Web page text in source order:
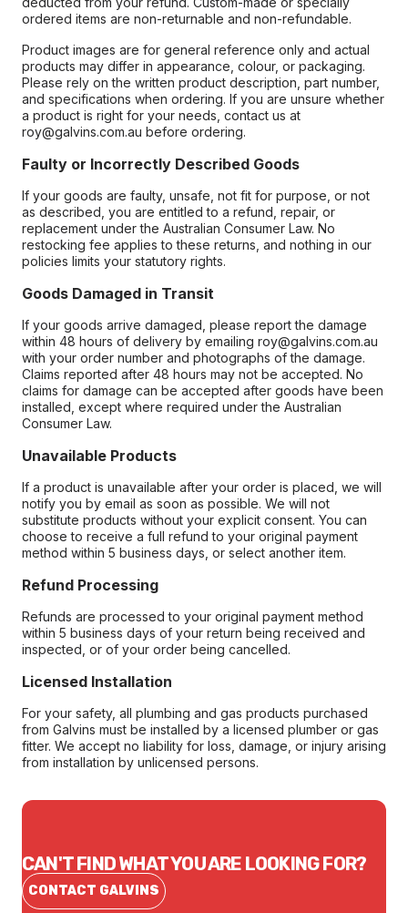
ordered items are non-returnable and non-refundable.
Product images are for general reference only and actual
products may differ in appearance, colour, or packaging.
Please rely on the written product description, part number,
and specifications when ordering. If you are unsure whether
a product is right for your needs, contact us at
roy@galvins.com.au before ordering.
Faulty or Incorrectly Described Goods
If your goods are faulty, unsafe, not fit for purpose, or not
as described, you are entitled to a refund, repair, or
replacement under the Australian Consumer Law. No
restocking fee applies to these returns, and nothing in our
policies limits your statutory rights.
Goods Damaged in Transit
If your goods arrive damaged, please report the damage
within 48 hours of delivery by emailing roy@galvins.com.au
with your order number and photographs of the damage.
Claims reported after 48 hours may not be accepted. No
claims for damage can be accepted after goods have been
installed, except where required under the Australian
Consumer Law.
Unavailable Products
If a product is unavailable after your order is placed, we will
notify you by email as soon as possible. We will not
substitute products without your explicit consent. You can
choose to receive a full refund to your original payment
method within 5 business days, or select another item.
Refund Processing
Refunds are processed to your original payment method
within 5 business days of your return being received and
inspected, or of your order being cancelled.
Licensed Installation
For your safety, all plumbing and gas products purchased
from Galvins must be installed by a licensed plumber or gas
fitter. We accept no liability for loss, damage, or injury arising
from installation by unlicensed persons.
CAN'T FIND WHAT YOU ARE LOOKING FOR?
CONTACT GALVINS